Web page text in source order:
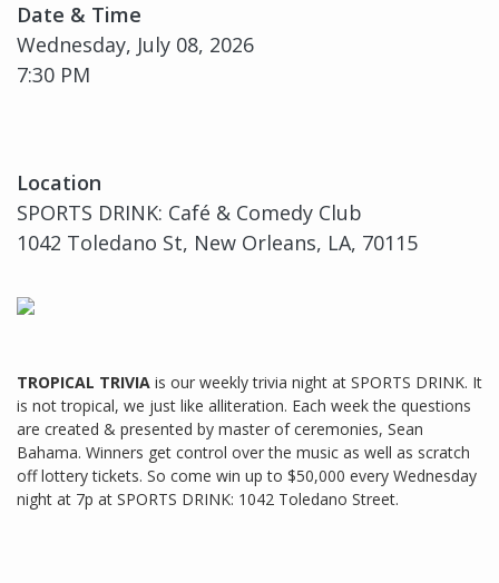
Date & Time
Wednesday, July 08, 2026
7:30 PM
Location
SPORTS DRINK: Café & Comedy Club
1042 Toledano St, New Orleans, LA, 70115
TROPICAL TRIVIA is our weekly trivia night at SPORTS DRINK. It
is not tropical, we just like alliteration. Each week the questions
are created & presented by master of ceremonies, Sean
Bahama. Winners get control over the music as well as scratch
off lottery tickets. So come win up to $50,000 every Wednesday
night at 7p at SPORTS DRINK: 1042 Toledano Street.